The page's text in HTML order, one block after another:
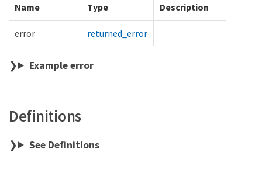
Name Type Description
error returned_error
Example error
Definitions
See Definitions